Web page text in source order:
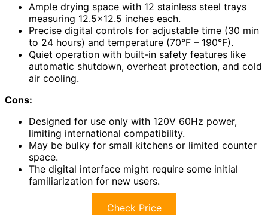
Ample drying space with 12 stainless steel trays
measuring 12.5×12.5 inches each.
Precise digital controls for adjustable time (30 min
to 24 hours) and temperature (70°F – 190°F).
Quiet operation with built-in safety features like
automatic shutdown, overheat protection, and cold
air cooling.
Cons:
Designed for use only with 120V 60Hz power,
limiting international compatibility.
May be bulky for small kitchens or limited counter
space.
The digital interface might require some initial
familiarization for new users.
Check Price